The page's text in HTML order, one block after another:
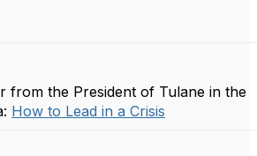
from the President of Tulane in the
How to Lead in a Crisis